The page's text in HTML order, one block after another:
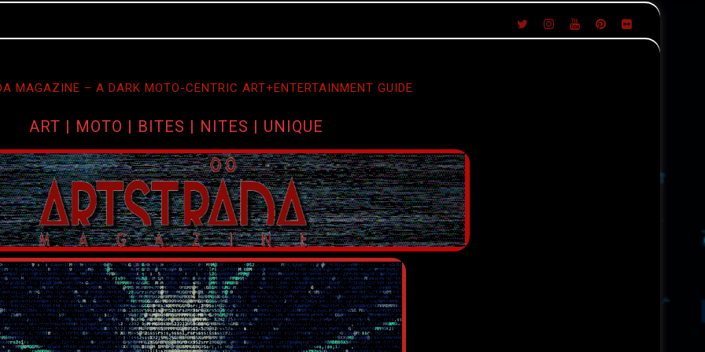
MAGAZINE – A DARK MOTO-CENTRIC ART+ENTERTAINMENT GUIDE
ART | MOTO | BITES | NITES | UNIQUE